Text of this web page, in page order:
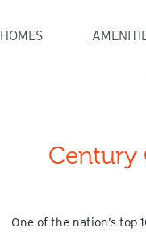
HOMES
Century
One of the nation’s top